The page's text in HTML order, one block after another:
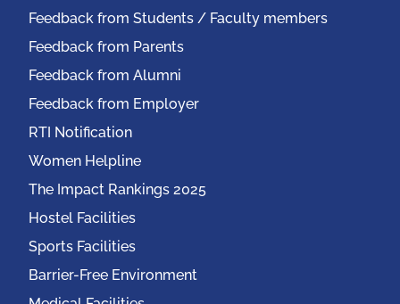
Feedback from Students / Faculty members
Feedback from Parents
Feedback from Alumni
Feedback from Employer
RTI Notification
Women Helpline
The Impact Rankings 2025
Hostel Facilities
Sports Facilities
Barrier-Free Environment